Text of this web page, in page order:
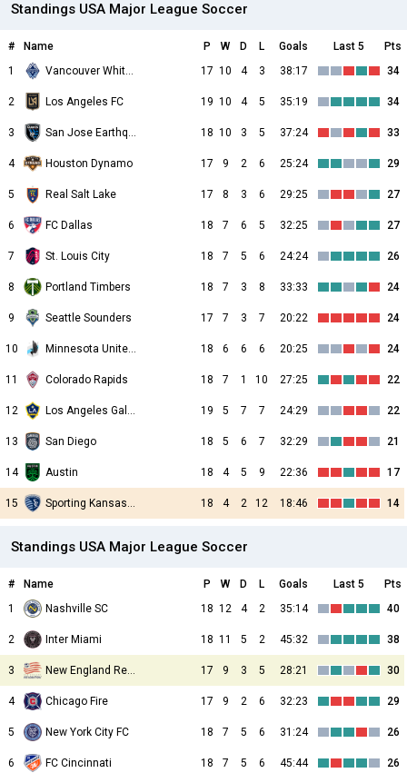
Standings USA Major League Soccer
# Name P W D L Goals Last 5
Pts
1
Vancouver Whitecaps 17 10 4 3 38:17 34
2 Los Angeles FC 19 10 4 5 35:19 34
3 San Jose Earthquakes 18 10 3 5 37:24 33
4 Houston Dynamo 17 9 2 6 25:24 29
5 Real Salt Lake 17 8 3 6 29:25 27
6 FC Dallas 18 7 6 5 32:25 27
7 St. Louis City 18 7 5 6 24:24 26
8 Portland Timbers 18 7 3 8 33:33 24
9 Seattle Sounders 17 7 3 7 20:22 24
10 Minnesota United FC 18 6 6 6 20:25 24
11 Colorado Rapids 18 7 1 10 27:25 22
12 Los Angeles Galaxy 19 5 7 7 24:29 22
13 San Diego 18 5 6 7 32:29 21
14 Austin 18 4 5 9 22:36 17
15 Sporting Kansas City 18 4 2 12 18:46 14
Standings USA Major League Soccer
# Name P W D L Goals Last 5
Pts
1
Nashville SC 18 12 4 2 35:14 40
2 Inter Miami 18 11 5 2 45:32 38
3 New England Revolution 17 9 3 5 28:21 30
4 Chicago Fire 17 9 2 6 32:23 29
5 New York City FC 18 7 5 6 31:24 26
6 FC Cincinnati 18 7 5 6 45:44 26